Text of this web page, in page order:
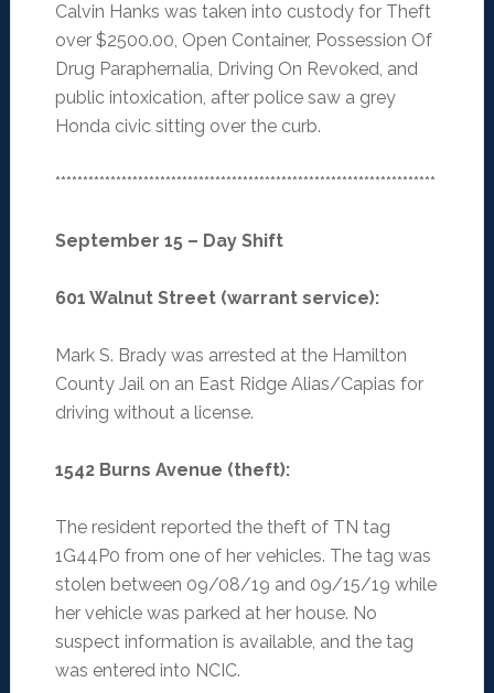
Calvin Hanks was taken into custody for Theft
over $2500.00, Open Container, Possession Of
Drug Paraphernalia, Driving On Revoked, and
public intoxication, after police saw a grey
Honda civic sitting over the curb.
*********************************************************************
September 15 – Day Shift
601 Walnut Street (warrant service):
Mark S. Brady was arrested at the Hamilton
County Jail on an East Ridge Alias/Capias for
driving without a license.
1542 Burns Avenue (theft):
The resident reported the theft of TN tag
1G44P0 from one of her vehicles. The tag was
stolen between 09/08/19 and 09/15/19 while
her vehicle was parked at her house. No
suspect information is available, and the tag
was entered into NCIC.